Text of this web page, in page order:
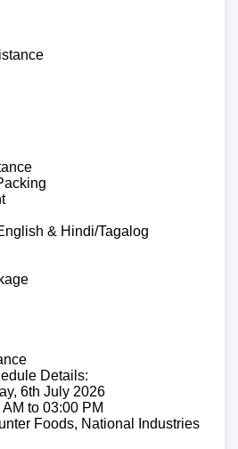
& Hindi/Tagalog
Details:
6th July 2026
to 03:00 PM
Foods, National Industries